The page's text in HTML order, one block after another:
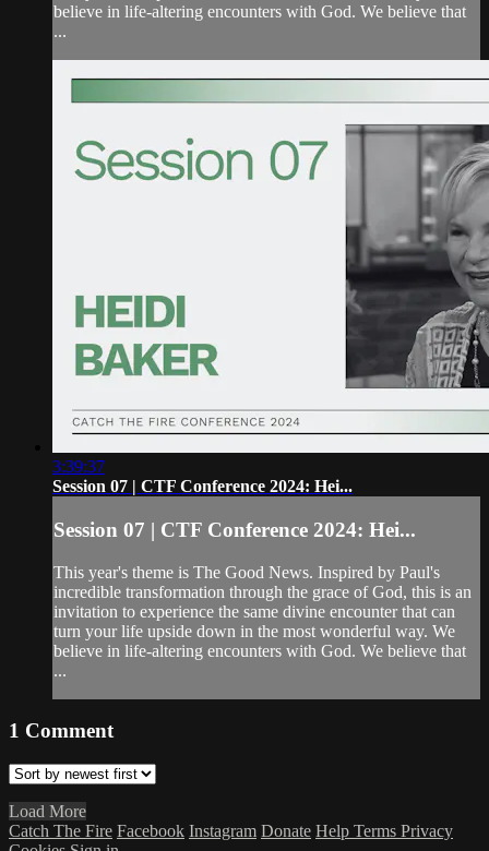
believe in life-altering encounters with God. We believe that
...
3:39:37
Session 07 | CTF Conference 2024: Hei...
Session 07 | CTF Conference 2024: Hei...
This year's theme is The Good News. Inspired by Paul's
incredible transformation through the grace of God, this is an
invitation to experience the same divine encounter that can
turn your life upside down in the most wonderful way. We
believe in life-altering encounters with God. We believe that
...
1 Comment
Load More
Catch The Fire Facebook Instagram Donate Help Terms Privacy